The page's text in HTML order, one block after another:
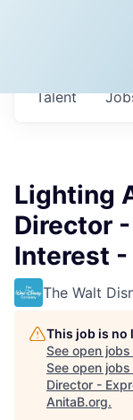
Talent
Lighting
Director
Interest -
The Walt
This job is no
See open
See open
Director -
AnitaB.org.